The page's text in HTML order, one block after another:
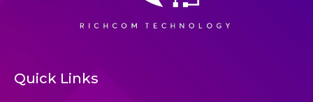
Quick Links